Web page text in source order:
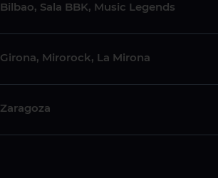
Bilbao, Sala BBK, Music Legends
Girona, Mirorock, La Mirona
Zaragoza